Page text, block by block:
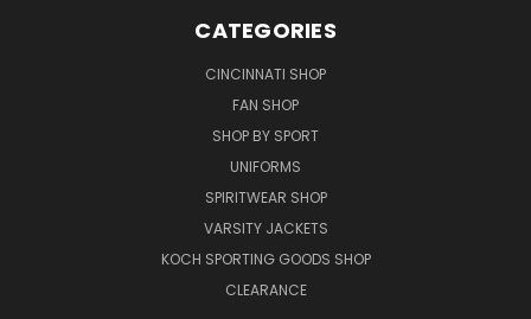
CATEGORIES
CINCINNATI SHOP
FAN SHOP
SHOP BY SPORT
UNIFORMS
SPIRITWEAR SHOP
VARSITY JACKETS
KOCH SPORTING GOODS SHOP
CLEARANCE